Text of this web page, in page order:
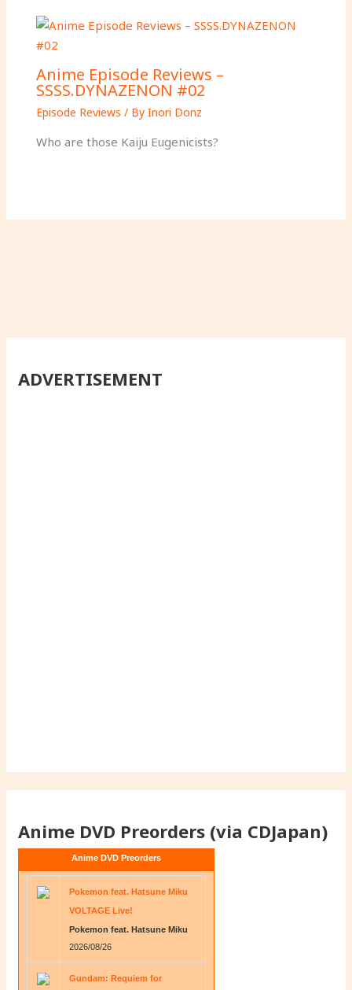
Anime Episode Reviews –
SSSS.DYNAZENON #02
Episode Reviews / By Inori Donz
Who are those Kaiju Eugenicists?
ADVERTISEMENT
Anime DVD Preorders (via CDJapan)
Anime DVD Preorders
Pokemon feat. Hatsune Miku
VOLTAGE Live!
Pokemon feat. Hatsune Miku
2026/08/26
Gundam: Requiem for